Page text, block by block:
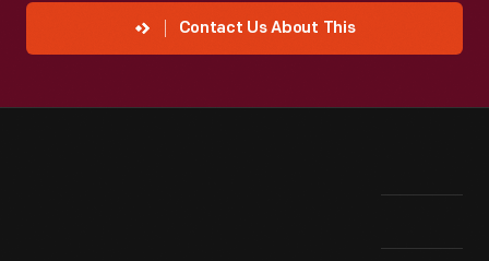
Contact Us About This